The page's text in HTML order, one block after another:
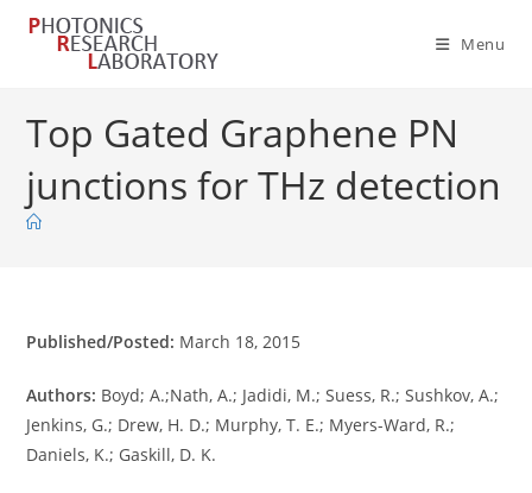
Skip
Menu
Top Gated Graphene PN
junctions for THz detection
Published/Posted: March 18, 2015
Authors: Boyd; A.;Nath, A.; Jadidi, M.; Suess, R.; Sushkov, A.;
Jenkins, G.; Drew, H. D.; Murphy, T. E.; Myers-Ward, R.;
Daniels, K.; Gaskill, D. K.